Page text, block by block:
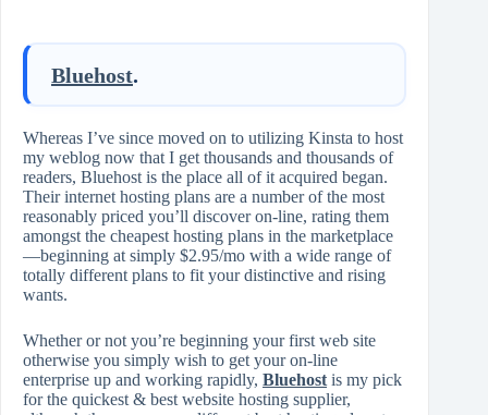
Bluehost.
Whereas I’ve since moved on to utilizing Kinsta to host
my weblog now that I get thousands and thousands of
readers, Bluehost is the place all of it acquired began.
Their internet hosting plans are a number of the most
reasonably priced you’ll discover on-line, rating them
amongst the cheapest hosting plans in the marketplace
—beginning at simply $2.95/mo with a wide range of
totally different plans to fit your distinctive and rising
wants.
Whether or not you’re beginning your first web site
otherwise you simply wish to get your on-line
enterprise up and working rapidly, Bluehost is my pick
for the quickest & best website hosting supplier,